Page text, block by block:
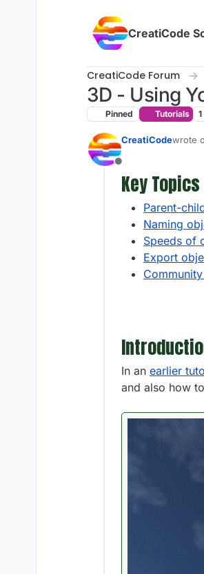
CreatiCode
CreatiCode Forum
3D - Using
Pinned Tutorials 1
Offline
CreatiCodewrote
last
Key
Parent-
Naming
Speeds of
Export
In an earlier
and also how